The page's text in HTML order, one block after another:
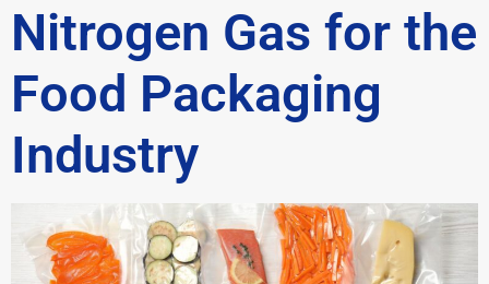
Nitrogen Gas for the
Food Packaging
Industry